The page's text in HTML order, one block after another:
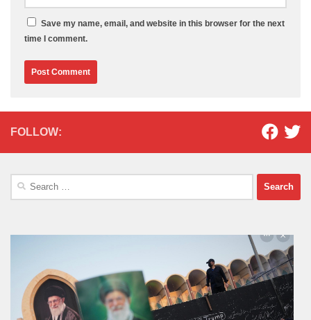
Save my name, email, and website in this browser for the next
time I comment.
FOLLOW:
Search